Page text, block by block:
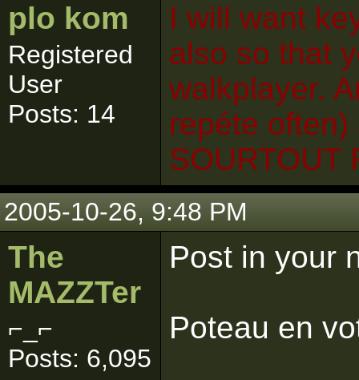
plo kom
Registered
User
Posts: 14
I will want
also so that
walkplayer.
repéte
SOURTOUT
2005-10-26, 9:48 PM
The
MAZZTer
⌐_⌐
Posts: 6,095
Post in your
Poteau en